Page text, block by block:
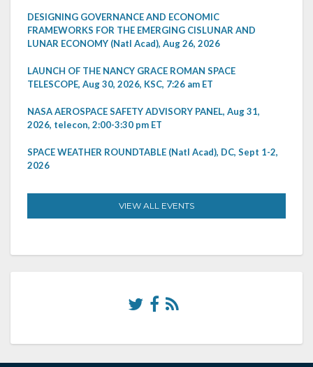
DESIGNING GOVERNANCE AND ECONOMIC
FRAMEWORKS FOR THE EMERGING CISLUNAR AND
LUNAR ECONOMY (Natl Acad), Aug 26, 2026
LAUNCH OF THE NANCY GRACE ROMAN SPACE
TELESCOPE, Aug 30, 2026, KSC, 7:26 am ET
NASA AEROSPACE SAFETY ADVISORY PANEL, Aug 31,
2026, telecon, 2:00-3:30 pm ET
SPACE WEATHER ROUNDTABLE (Natl Acad), DC, Sept 1-2,
2026
VIEW ALL EVENTS